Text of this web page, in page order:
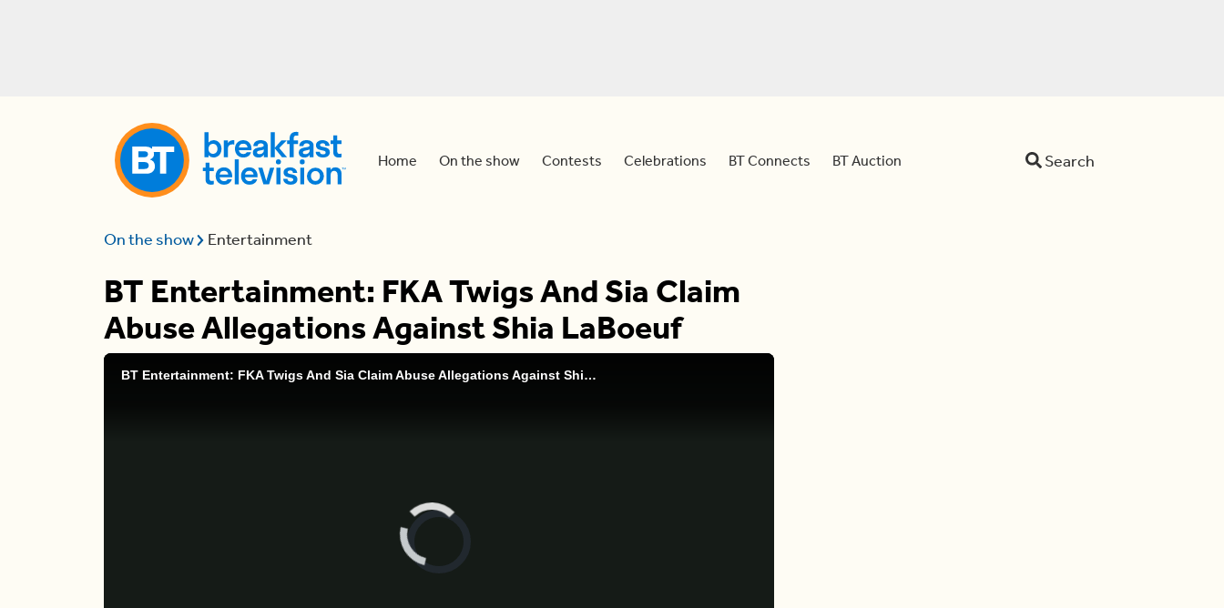
Home On the show Contests Celebrations BT Connects BT Auction Search
On the show Entertainment
BT Entertainment: FKA Twigs And Sia Claim
Abuse Allegations Against Shia LaBoeuf
BT Entertainment: FKA Twigs And Sia Claim Abuse Allegations Against Shia LaBoeuf